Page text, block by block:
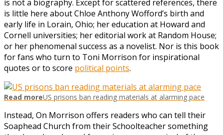
is not a biography. Except for scattered references, there
is little here about Chloe Anthony Wofford’s birth and
early life in Lorain, Ohio; her education at Howard and
Cornell universities; her editorial work at Random House;
or her phenomenal success as a novelist. Nor is this book
for fans who turn to Toni Morrison for inspirational
quotes or to score political points.
Read moreUS prisons ban reading materials at alarming pace
Instead, On Morrison offers readers who can tell their
Soaphead Church from their Schoolteacher something